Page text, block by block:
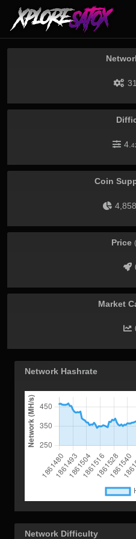
4.
Coin
Price
Market
Network Hashrate
Network Difficulty